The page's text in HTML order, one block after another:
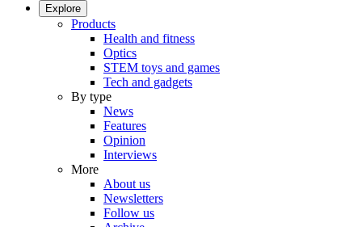
Explore
Products
Health and fitness
Optics
STEM toys and games
Tech and gadgets
By type
News
Features
Opinion
Interviews
More
About us
Newsletters
Follow us